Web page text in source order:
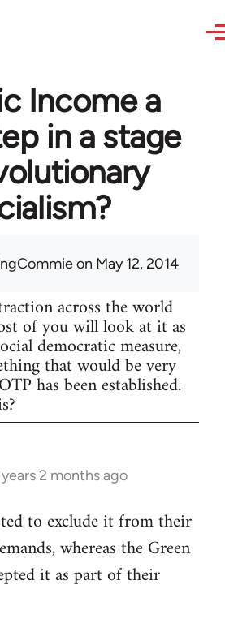
Income a
in a stage
on May 12, 2014
across the world
of you will look at it as
democratic measure,
that would be very
has been established.
years 2 months ago
to exclude it from their
whereas the Green
it as part of their